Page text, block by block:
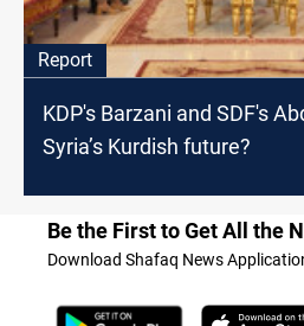
Report
KDP's Barzani and SDF's
Syria’s Kurdish future?
Be the First to Get All the
Download Shafaq News